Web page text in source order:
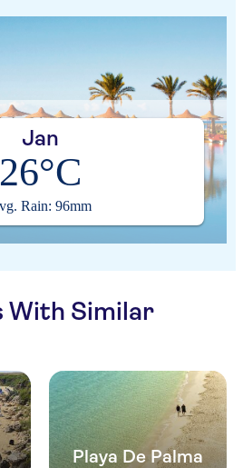
Jan
26°C
Rain: 96mm
With Similar
Playa De Palma